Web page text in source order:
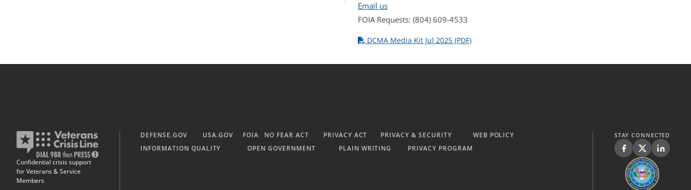
Email us
FOIA Requests: (804) 609-4533
DCMA Media Kit Jul 2025 (PDF)
Confidential crisis support
for Veterans & Service
Members
DEFENSE.GOV USA.GOV FOIA NO FEAR ACT PRIVACY ACT PRIVACY & SECURITY
WEB POLICY
INFORMATION QUALITY
OPEN GOVERNMENT PLAIN WRITING PRIVACY PROGRAM
STAY CONNECTED